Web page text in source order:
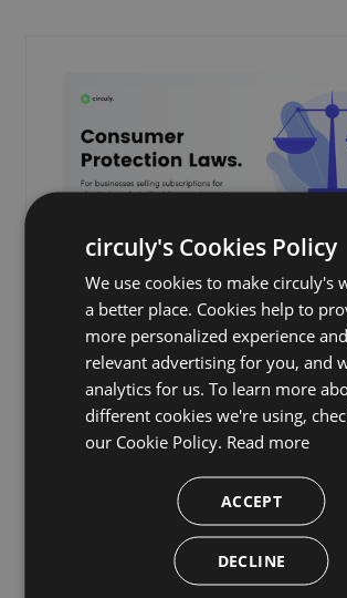
Consumer Protection
for Subscription
Selling Physical
Must-Read Guide
A practical guide to consumer
compliance for physical product
businesses operating in the EU, UK,
and Nordic markets — covering
circuly's Cookies Policy
We use cookies to make circuly's
a better place. Cookies help to
more personalized experience and
relevant advertising for you, and
analytics for us. To learn more
different cookies we're using,
our Cookie Policy. Read more
ACCEPT
DECLINE